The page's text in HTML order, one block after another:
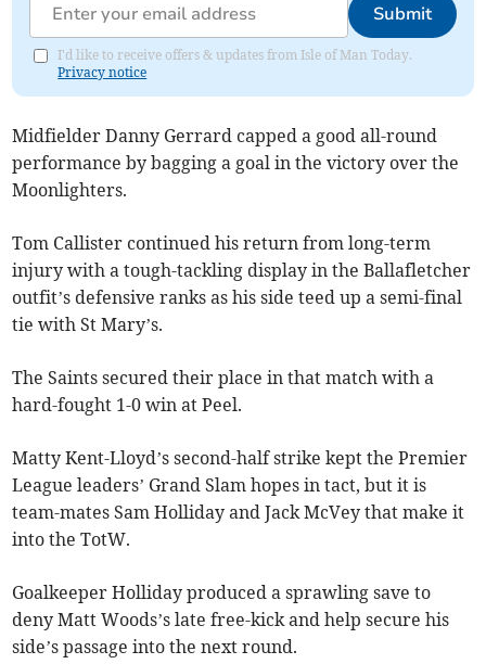
Submit
I'd like to receive offers & updates from Isle of Man Today.
Privacy notice
Midfielder Danny Gerrard capped a good all-round
performance by bagging a goal in the victory over the
Moonlighters.
Tom Callister continued his return from long-term
injury with a tough-tackling display in the Ballafletcher
outfit’s defensive ranks as his side teed up a semi-final
tie with St Mary’s.
The Saints secured their place in that match with a
hard-fought 1-0 win at Peel.
Matty Kent-Lloyd’s second-half strike kept the Premier
League leaders’ Grand Slam hopes in tact, but it is
team-mates Sam Holliday and Jack McVey that make it
into the TotW.
Goalkeeper Holliday produced a sprawling save to
deny Matt Woods’s late free-kick and help secure his
side’s passage into the next round.